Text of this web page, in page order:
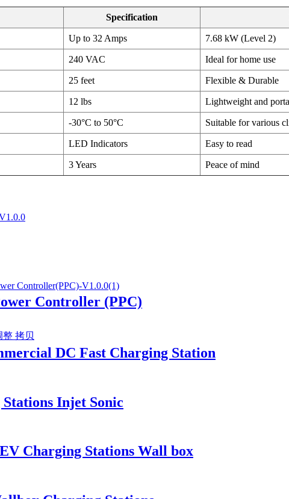
Specification
Up to 32 Amps 7.68 kW (Level 2)
240 VAC Ideal for home use
25 feet Flexible & Durable
12 lbs Lightweight and
-30°C to 50°C Suitable for various
LED Indicators Easy to read
3 Years Peace of mind
Controller (PPC)
DC Fast Charging Station
Injet Sonic
Charging Stations Wall box